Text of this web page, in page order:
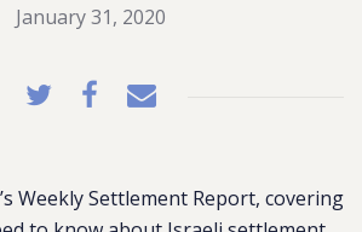
January 31, 2020
Weekly Settlement Report, covering